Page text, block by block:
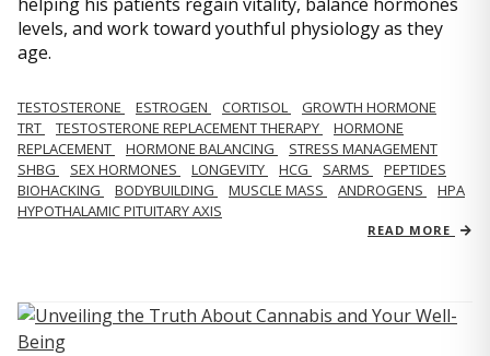
levels, and work toward youthful physiology as they
age.
TESTOSTERONE ESTROGEN CORTISOL
GROWTH HORMONE
TRT
TESTOSTERONE REPLACEMENT THERAPY
HORMONE
REPLACEMENT
HORMONE BALANCING
STRESS MANAGEMENT
SHBG
SEX HORMONES LONGEVITY HCG SARMS
PEPTIDES
BIOHACKING
BODYBUILDING MUSCLE MASS ANDROGENS
HPA
HYPOTHALAMIC PITUITARY AXIS
READ MORE